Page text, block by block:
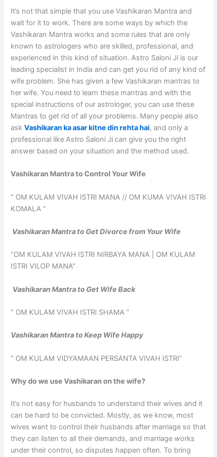
It’s not that simple that you use Vashikaran Mantra and
wait for it to work. There are some ways by which the
Vashikaran Mantra works and some rules that are only
known to astrologers who are skilled, professional, and
experienced in this kind of situation. Astro Saloni Ji is our
leading specialist in India and can get you rid of any kind of
wife problem. She has given a few Vashikaran mantras to
her wife. You need to learn these mantras and with the
special instructions of our astrologer, you can use these
Mantras to get rid of all your problems. Many people also
askVashikaran ka asar kitne din rehta hai, and only a
professional like Astro Saloni Ji can give you the right
answer based on your situation and the method used.
Vashikaran Mantra to Control Your Wife
” OM KULAM VIVAH ISTRI MANA // OM KUMA VIVAH ISTRI
KOMALA ”
Vashikaran Mantra to Get Divorce from Your Wife
“OM KULAM VIVAH ISTRI NIRBAYA MANA | OM KULAM
ISTRI VILOP MANA”
Vashikaran Mantra to Get Wife Back
” OM KULAM VIVAH ISTRI SHAMA ”
Vashikaran Mantra to Keep Wife Happy
” OM KULAM VIDYAMAAN PERSANTA VIVAH ISTRI”
Why do we use Vashikaran on the wife?
It’s not easy for husbands to understand their wives and it
can be hard to be convicted. Mostly, as we know, most
wives want to control their husbands after marriage so that
they can listen to all their demands, and marriage works
under their control, so disputes happen often. To bring